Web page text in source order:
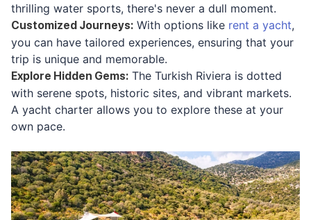
thrilling water sports, there's never a dull moment.
Customized Journeys: With options like rent a yacht,
you can have tailored experiences, ensuring that your
trip is unique and memorable.
Explore Hidden Gems: The Turkish Riviera is dotted
with serene spots, historic sites, and vibrant markets.
A yacht charter allows you to explore these at your
own pace.